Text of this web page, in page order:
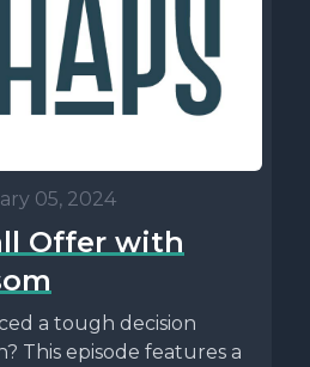
05, 2024
Offer with
a tough decision
This episode features a